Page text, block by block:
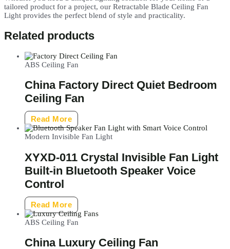
tailored product for a project, our Retractable Blade Ceiling Fan
Light provides the perfect blend of style and practicality.
Related products
ABS Ceiling Fan
China Factory Direct Quiet Bedroom
Ceiling Fan
Read More
Modern Invisible Fan Light
XYXD-011 Crystal Invisible Fan Light
Built-in Bluetooth Speaker Voice
Control
Read More
ABS Ceiling Fan
China Luxury Ceiling Fan